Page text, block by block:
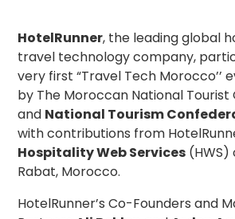
HotelRunner, the leading global
travel technology company,
very first “Travel Tech Morocco’’
by The Moroccan National Tourist
and National Tourism
with contributions from
Hospitality Web Services (HWS)
Rabat, Morocco.
HotelRunner’s Co-Founders and